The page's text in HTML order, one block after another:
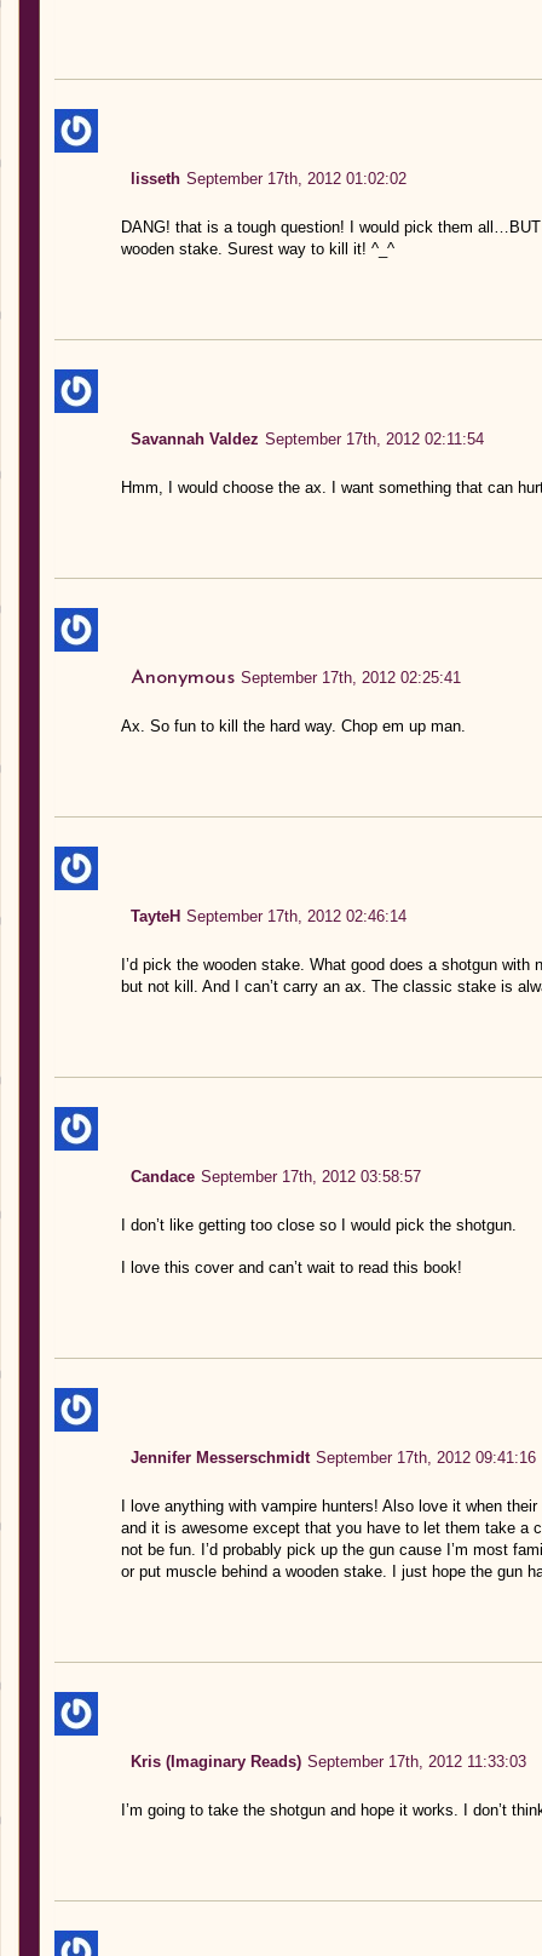
lisseth September 17th, 2012 01:02:02
DANG! that is a tough question! I would pick them
wooden stake. Surest way to kill it! ^_^
Savannah Valdez September 17th, 2012 02:11:54
Hmm, I would choose the ax. I want something that can
Anonymous September 17th, 2012 02:25:41
Ax. So fun to kill the hard way. Chop em up man.
TayteH September 17th, 2012 02:46:14
I’d pick the wooden stake. What good does a shotgun
but not kill. And I can’t carry an ax. The classic stake is
Candace September 17th, 2012 03:58:57
I don’t like getting too close so I would pick the shotgun.
I love this cover and can’t wait to read this book!
Jennifer Messerschmidt September 17th, 2012 09:41:16
I love anything with vampire hunters! Also love it when
and it is awesome except that you have to let them take a
not be fun. I’d probably pick up the gun cause I’m most
or put muscle behind a wooden stake. I just hope the gun
Kris (Imaginary Reads) September 17th, 2012 11:33:03
I’m going to take the shotgun and hope it works. I don’t